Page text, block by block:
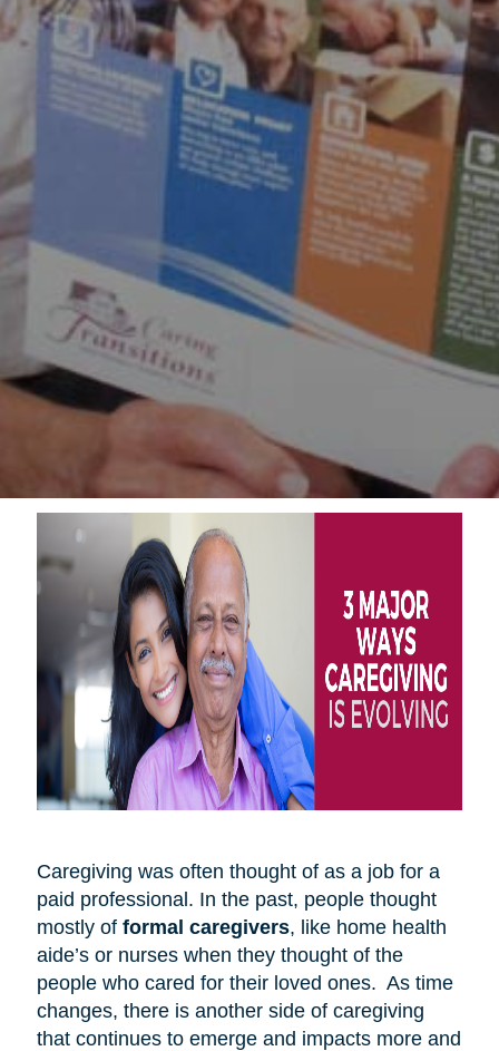
Caregiving was often thought of as a job for a
paid professional. In the past, people thought
mostly of formal caregivers, like home health
aide’s or nurses when they thought of the
people who cared for their loved ones. As time
changes, there is another side of caregiving
that continues to emerge and impacts more and